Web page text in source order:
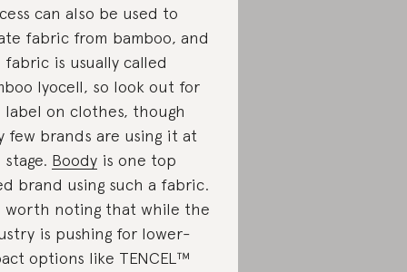
can also be used to
fabric from bamboo, and
fabric is usually called
lyocell, so look out for
label on clothes, though
few brands are using it at
Boody is one top
brand using such a fabric.
worth noting that while the
is pushing for lower-
options like TENCEL™